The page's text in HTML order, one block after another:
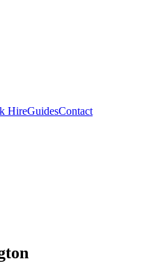
HireGuidesContact